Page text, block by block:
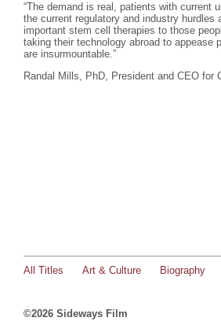
“The demand is real, patients with current
the current regulatory and industry
important stem cell therapies to those
taking their technology abroad to appease
are insurmountable.”
Randal Mills, PhD, President and CEO for
All Titles Art & Culture Biography
©2026 Sideways Film